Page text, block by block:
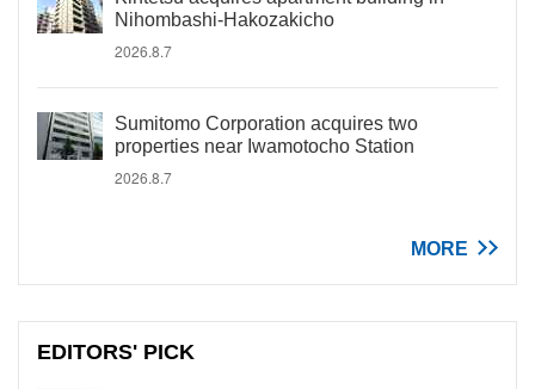
Nihombashi-Hakozakicho
2026.8.7
Sumitomo Corporation acquires two
properties near Iwamotocho Station
2026.8.7
MORE
EDITORS' PICK